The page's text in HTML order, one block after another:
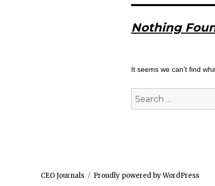
Nothing
It seems we can’t find
Search
for:
CEO Journals Proudly powered by WordPress